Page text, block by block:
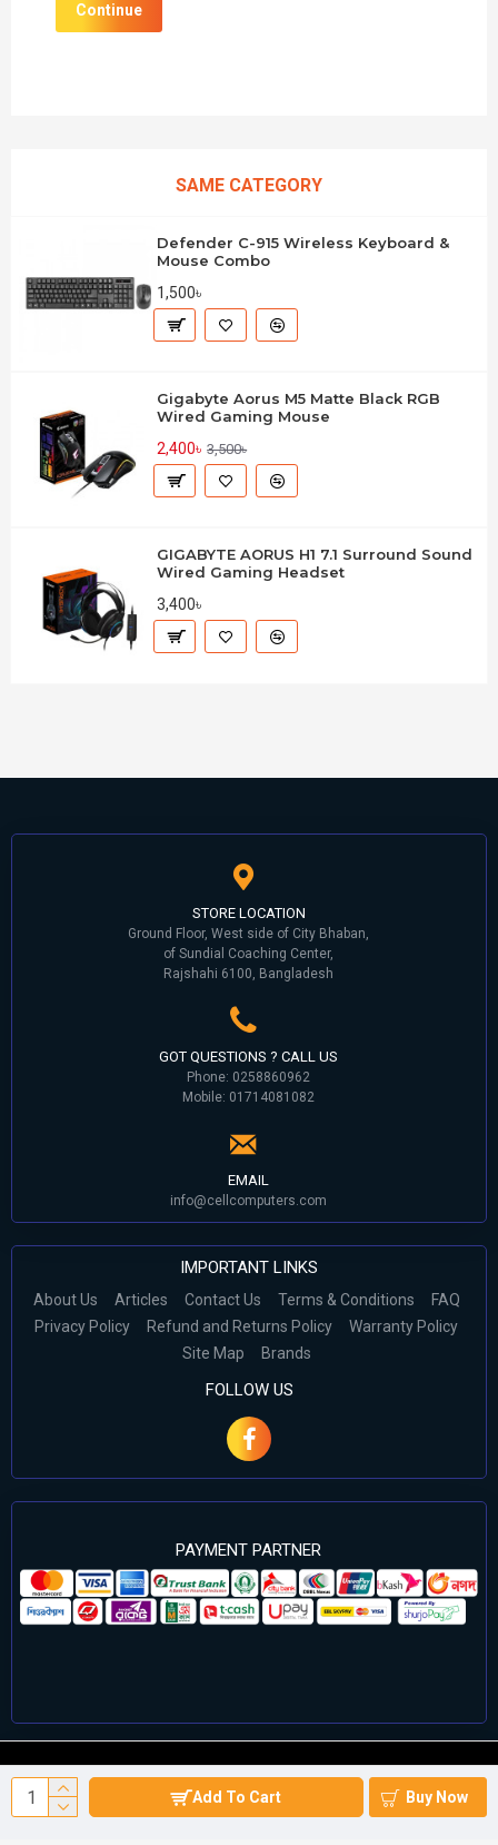
Add To Cart Buy Now
Continue
SAME CATEGORY
Defender C-915 Wireless Keyboard &
Mouse Combo
1,500৳
Gigabyte Aorus M5 Matte Black RGB
Wired Gaming Mouse
2,400৳ 3,500৳
GIGABYTE AORUS H1 7.1 Surround Sound
Wired Gaming Headset
3,400৳
STORE LOCATION
Ground Floor, West side of City Bhaban,
of Sundial Coaching Center,
Rajshahi 6100, Bangladesh
GOT QUESTIONS ? CALL US
Phone: 0258860962
Mobile: 01714081082
EMAIL
info@cellcomputers.com
IMPORTANT LINKS
About Us Articles Contact Us Terms & Conditions
FAQ
Privacy Policy
Refund and Returns Policy
Warranty Policy
Site Map
Brands
FOLLOW US
PAYMENT PARTNER
©2024 Cell Computers – All Rights Reserved. Develop By
Againsoft